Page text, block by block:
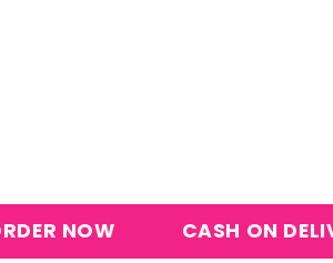
CASH ON DELIVERY